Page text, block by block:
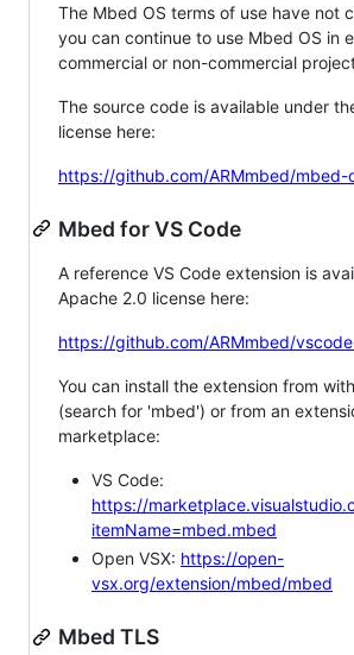
The Mbed OS terms of use have not
you can continue to use Mbed OS in
commercial or non-commercial
The source code is available under
license here:
https://github.com/ARMmbed/mbed-
Mbed for VS Code
A reference VS Code extension is
Apache 2.0 license here:
https://github.com/ARMmbed/
You can install the extension from
(search for 'mbed') or from an
marketplace:
VS Code:
https://
itemName=mbed.mbed
Open VSX: https://open-
vsx.org/extension/mbed/mbed
Mbed TLS